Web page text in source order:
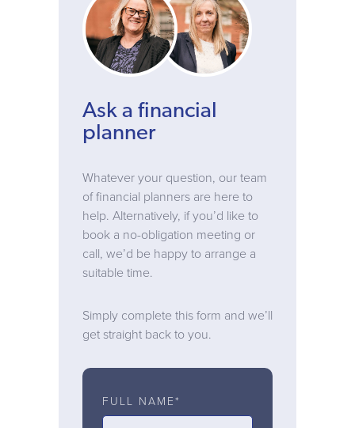
Ask a financial
planner
Whatever your question, our team
of financial planners are here to
help. Alternatively, if you’d like to
book a no-obligation meeting or
call, we’d be happy to arrange a
suitable time.
Simply complete this form and we’ll
get straight back to you.
FULL NAME*